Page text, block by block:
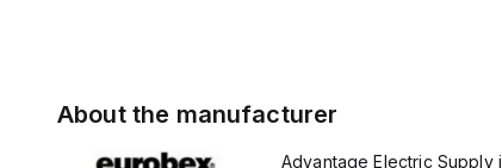
About the manufacturer
Advantage Electric